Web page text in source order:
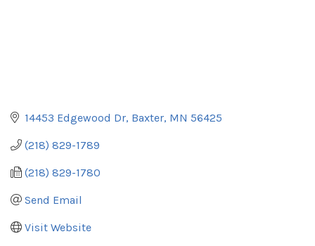
14453 Edgewood Dr Baxter MN 56425
(218) 829-1789
(218) 829-1780
Send Email
Visit Website